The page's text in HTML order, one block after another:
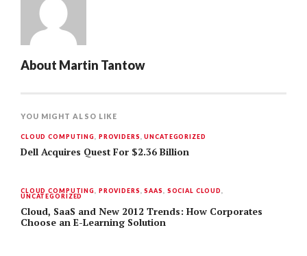
About Martin Tantow
YOU MIGHT ALSO LIKE
CLOUD COMPUTING PROVIDERS ,UNCATEGORIZED
Dell Acquires Quest For $2.36 Billion
CLOUD COMPUTING PROVIDERS ,SAAS SOCIAL CLOUD
UNCATEGORIZED
Cloud, SaaS and New 2012 Trends: How Corporates
Choose an E-Learning Solution